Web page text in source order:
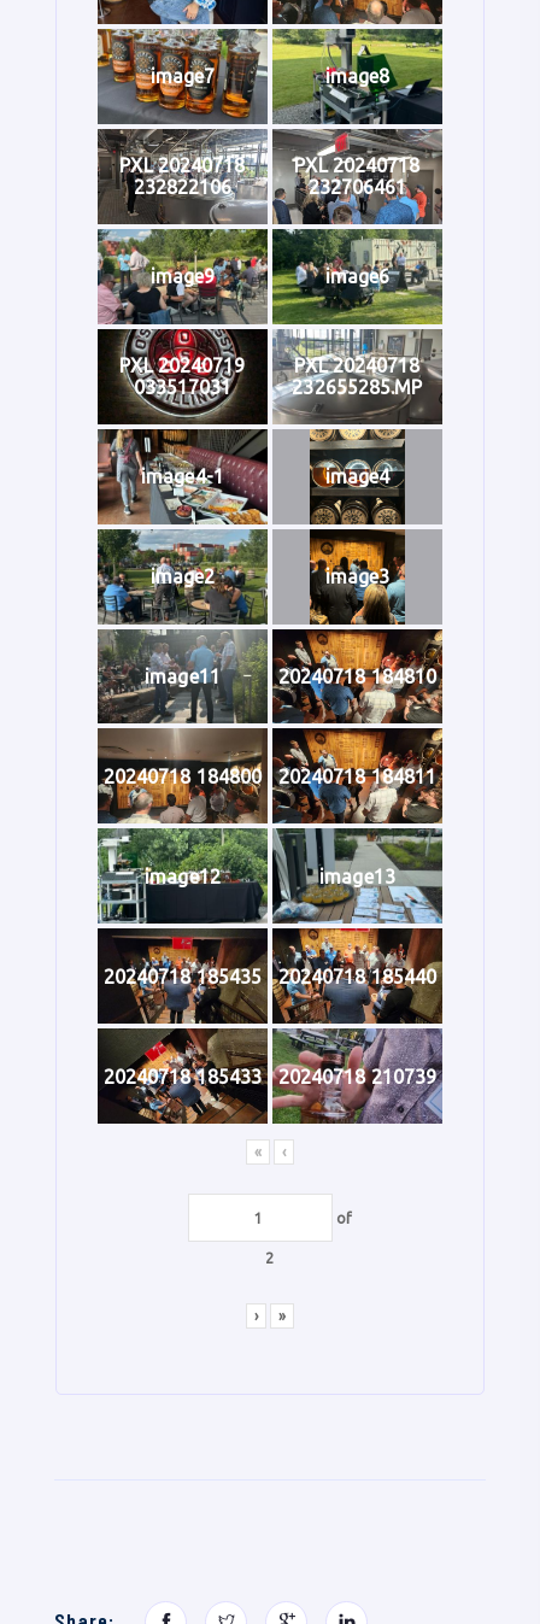
image7 image8
PXL 20240718
232822106
PXL 20240718
232706461
image9 image6
PXL 20240719
033517031
PXL 20240718
232655285.MP
image4-1 image4
image2 image3
image11 20240718 184810
20240718 184800 20240718 184811
image12 image13
20240718 185435 20240718 185440
20240718 185433 20240718 210739
« ‹
of
2
› »